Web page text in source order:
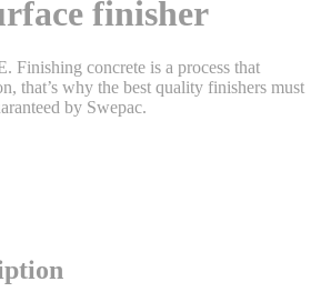
finisher
Finishing concrete is a process that
that’s why the best quality finishers must
by Swepac.